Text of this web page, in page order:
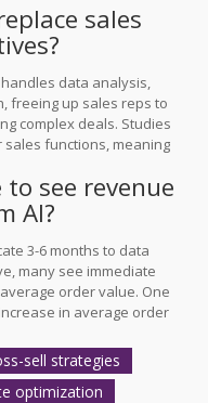
sales
data analysis,
freeing up sales reps to
complex deals. Studies
sales functions, meaning
see revenue
AI?
3-6 months to data
many see immediate
order value. One
in average order
sell strategies
optimization